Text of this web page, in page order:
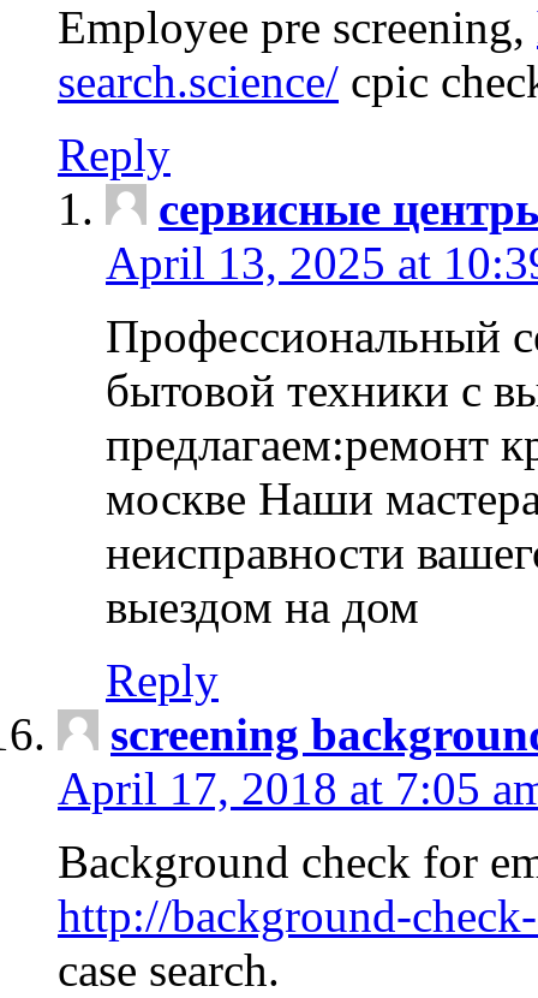
Employee pre screening,
search.science/ cpic
Reply
сервисные
April 13, 2025 at
Профессиональный
бытовой техники с
предлагаем:ремонт
москве Наши
неисправности
выездом на дом
Reply
screening
April 17, 2018 at 7:05
Background check for
http://background-
case search.